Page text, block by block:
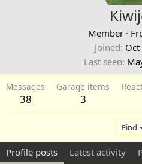
Member ·
Joined
Last seen
Messages
38
Garage items
3
Find
Profile posts Latest activity